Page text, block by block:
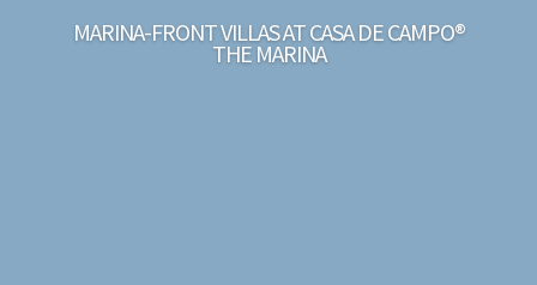
MARINA-FRONT VILLAS AT CASA DE CAMPO®
THE MARINA